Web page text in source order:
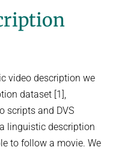
AND TRACKING
(UDS)
video description we
dataset [1],
scripts and DVS
linguistic description
to follow a movie. We